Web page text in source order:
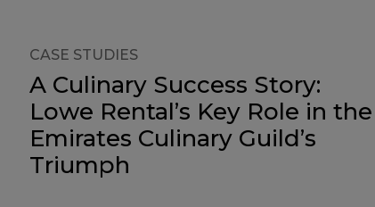
CASE STUDIES
A Culinary Success Story:
Lowe Rental’s Key Role in the
Emirates Culinary Guild’s
Triumph